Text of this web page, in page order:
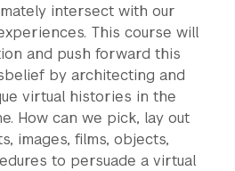
intersect with our
This course will
and push forward this
by architecting and
virtual histories in the
How can we pick, lay out
images, films, objects,
to persuade a virtual